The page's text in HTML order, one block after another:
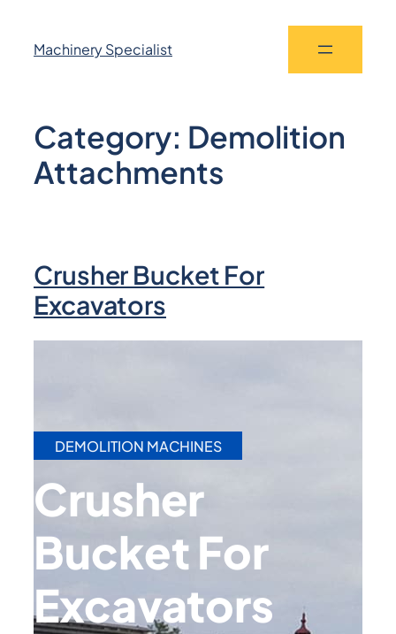
Machinery Specialist
Category: Demolition
Attachments
Crusher Bucket For
Excavators​
DEMOLITION MACHINES
Crusher
Bucket For
Excavators​